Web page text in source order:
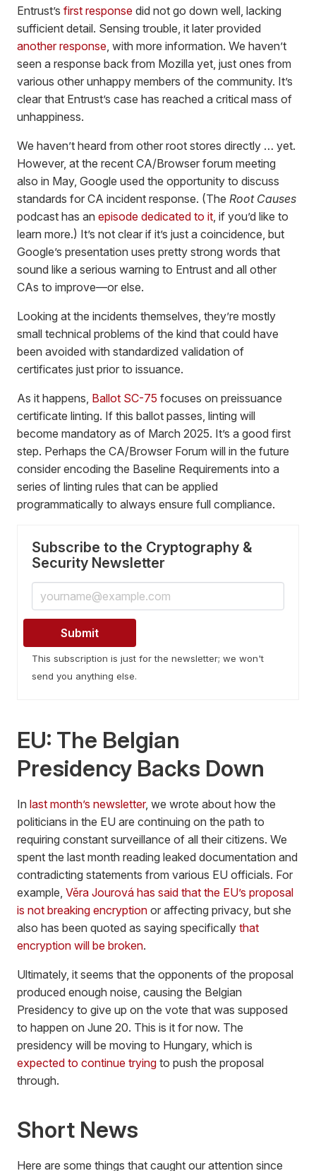
Entrust’s first response did not go down well, lacking
sufficient detail. Sensing trouble, it later provided
another response, with more information. We haven’t
seen a response back from Mozilla yet, just ones from
various other unhappy members of the community. It’s
clear that Entrust’s case has reached a critical mass of
unhappiness.
We haven’t heard from other root stores directly … yet.
However, at the recent CA/Browser forum meeting
also in May, Google used the opportunity to discuss
standards for CA incident response. (The Root Causes
podcast has an episode dedicated to it, if you’d like to
learn more.) It’s not clear if it’s just a coincidence, but
Google’s presentation uses pretty strong words that
sound like a serious warning to Entrust and all other
CAs to improve—or else.
Looking at the incidents themselves, they’re mostly
small technical problems of the kind that could have
been avoided with standardized validation of
certificates just prior to issuance.
As it happens, Ballot SC-75 focuses on preissuance
certificate linting. If this ballot passes, linting will
become mandatory as of March 2025. It’s a good first
step. Perhaps the CA/Browser Forum will in the future
consider encoding the Baseline Requirements into a
series of linting rules that can be applied
programmatically to always ensure full compliance.
Subscribe to the Cryptography &
Security Newsletter
This subscription is just for the newsletter; we won't
send you anything else.
EU: The Belgian
Presidency Backs Down
In last month’s newsletter, we wrote about how the
politicians in the EU are continuing on the path to
requiring constant surveillance of all their citizens. We
spent the last month reading leaked documentation and
contradicting statements from various EU officials. For
example, Věra Jourová has said that the EU’s proposal
is not breaking encryption or affecting privacy, but she
also has been quoted as saying specifically that
encryption will be broken.
Ultimately, it seems that the opponents of the proposal
produced enough noise, causing the Belgian
Presidency to give up on the vote that was supposed
to happen on June 20. This is it for now. The
presidency will be moving to Hungary, which is
expected to continue trying to push the proposal
through.
Short News
Here are some things that caught our attention since